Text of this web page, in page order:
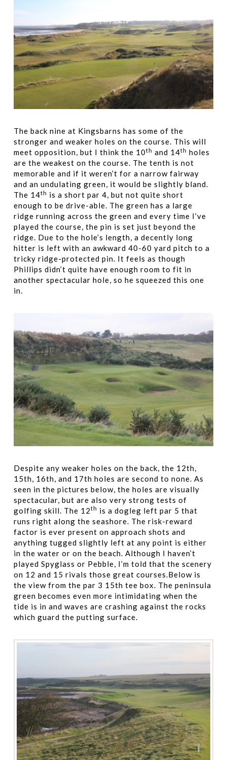
The back nine at Kingsbarns has some of the
stronger and weaker holes on the course. This will
meet opposition, but I think the 10th and 14th holes
are the weakest on the course. The tenth is not
memorable and if it weren’t for a narrow fairway
and an undulating green, it would be slightly bland.
The 14th is a short par 4, but not quite short
enough to be drive-able. The green has a large
ridge running across the green and every time I’ve
played the course, the pin is set just beyond the
ridge. Due to the hole’s length, a decently long
hitter is left with an awkward 40-60 yard pitch to a
tricky ridge-protected pin. It feels as though
Phillips didn’t quite have enough room to fit in
another spectacular hole, so he squeezed this one
in.
Despite any weaker holes on the back, the 12th,
15th, 16th, and 17th holes are second to none. As
seen in the pictures below, the holes are visually
spectacular, but are also very strong tests of
golfing skill. The 12th is a dogleg left par 5 that
runs right along the seashore. The risk-reward
factor is ever present on approach shots and
anything tugged slightly left at any point is either
in the water or on the beach. Although I haven’t
played Spyglass or Pebble, I’m told that the scenery
on 12 and 15 rivals those great courses.Below is
the view from the par 3 15th tee box. The peninsula
green becomes even more intimidating when the
tide is in and waves are crashing against the rocks
which guard the putting surface.